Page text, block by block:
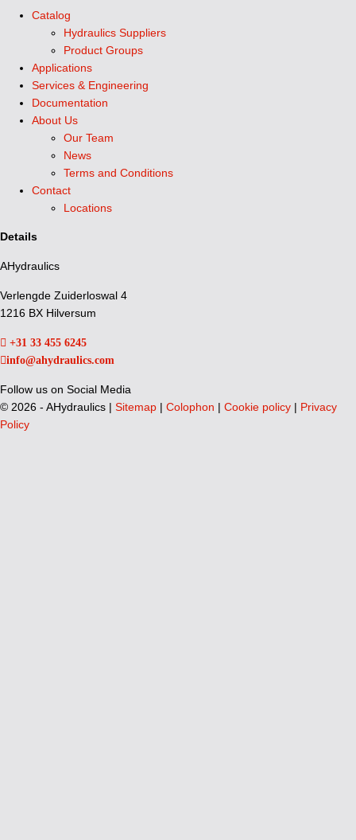
Catalog
Hydraulics Suppliers
Product Groups
Applications
Services & Engineering
Documentation
About Us
Our Team
News
Terms and Conditions
Contact
Locations
Details
AHydraulics
Verlengde Zuiderloswal 4
1216 BX Hilversum
+31 33 455 6245
info@ahydraulics.com
Follow us on Social Media
© 2026 - AHydraulics | Sitemap | Colophon | Cookie policy | Privacy
Policy